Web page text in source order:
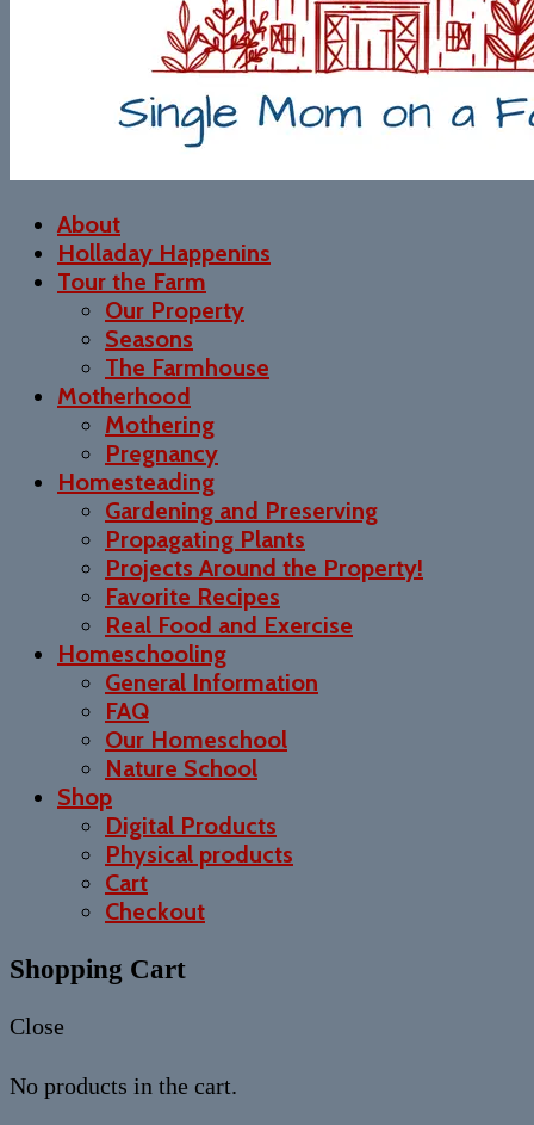
About
Holladay Happenins
Tour the Farm
Our Property
Seasons
The Farmhouse
Motherhood
Mothering
Pregnancy
Homesteading
Gardening and Preserving
Propagating Plants
Projects Around the Property!
Favorite Recipes
Real Food and Exercise
Homeschooling
General Information
FAQ
Our Homeschool
Nature School
Shop
Digital Products
Physical products
Cart
Checkout
Shopping Cart
Close
No products in the cart.